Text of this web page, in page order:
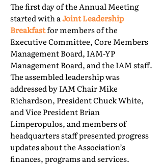
The first day of the Annual Meeting
started with aJoint Leadership
Breakfastfor members of the
Executive Committee, Core Members
Management Board, IAM-YP
Management Board, and the IAM staff.
The assembled leadership was
addressed by IAM Chair Mike
Richardson, President Chuck White,
and Vice President Brian
Limperopulos, and members of
headquarters staff presented progress
updates about the Association’s
finances, programs and services.